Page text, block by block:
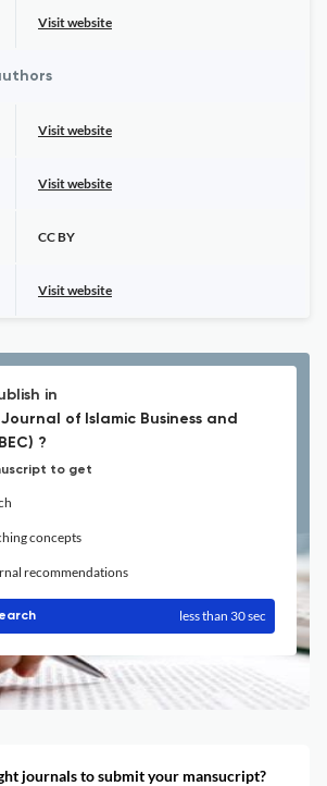
Visit website
Visit website
Visit website
CC BY
Visit website
in
of Islamic Business and
?
to get
concepts
recommendations
less than 30 sec
journals to submit your mansucript?